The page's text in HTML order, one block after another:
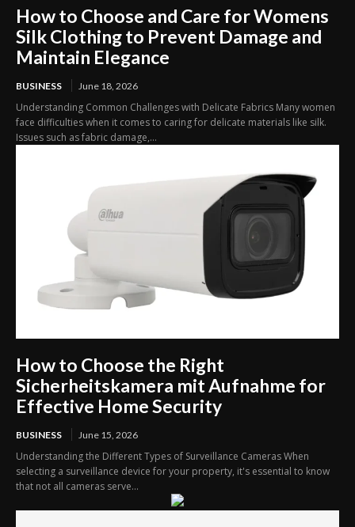
How to Choose and Care for Womens
Silk Clothing to Prevent Damage and
Maintain Elegance
BUSINESS June 18, 2026
Understanding Common Challenges with Delicate Fabrics Many women
face difficulties when it comes to caring for delicate materials like silk.
Issues such as fabric damage,...
How to Choose the Right
Sicherheitskamera mit Aufnahme for
Effective Home Security
BUSINESS June 15, 2026
Understanding the Different Types of Surveillance Cameras When
selecting a surveillance device for your property, it's essential to know
that not all cameras serve...